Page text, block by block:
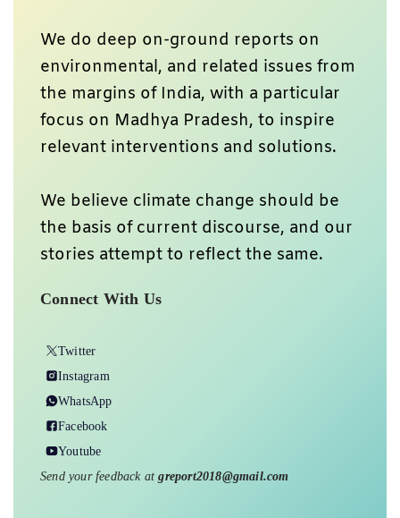
We do deep on-ground reports on
environmental, and related issues from
the margins of India, with a particular
focus on Madhya Pradesh, to inspire
relevant interventions and solutions.
We believe climate change should be
the basis of current discourse, and our
stories attempt to reflect the same.
Connect With Us
Twitter
Instagram
WhatsApp
Facebook
Youtube
Send your feedback atgreport2018@gmail.com